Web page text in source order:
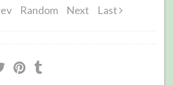
Random Next Last